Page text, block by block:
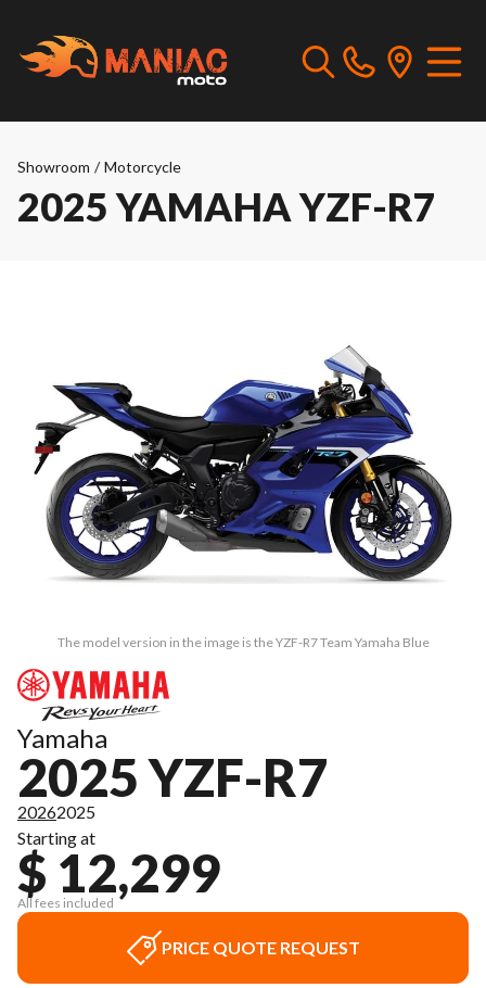
Showroom / Motorcycle
2025 YAMAHA YZF-R7
The model version in the image is the YZF-R7 Team Yamaha Blue
Yamaha
2025 YZF-R7
20262025
Starting at
$ 12,299
All fees included
PRICE QUOTE REQUEST